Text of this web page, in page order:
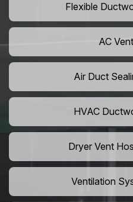
Flexible
AC
Air Duct
HVAC
Dryer Vent
Ventilation